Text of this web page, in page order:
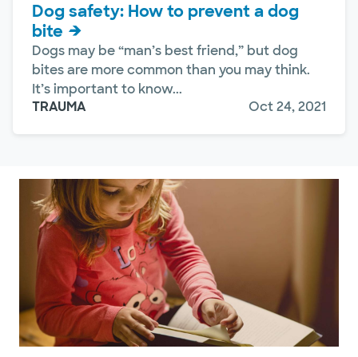
Dog safety: How to prevent a dog
bite
Dogs may be “man’s best friend,” but dog
bites are more common than you may think.
It’s important to know...
TRAUMA
Oct 24, 2021